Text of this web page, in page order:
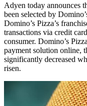
Adyen today announces
been selected by
Domino’s Pizza’s
transactions via credit
consumer. Domino’s
payment solution online,
significantly decreased
risen.